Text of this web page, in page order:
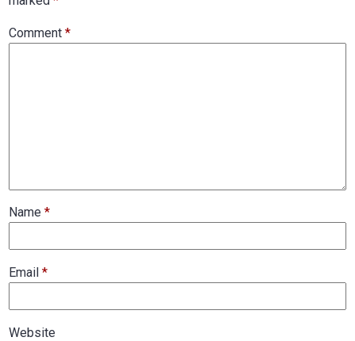
Comment*
Name*
Email*
Website